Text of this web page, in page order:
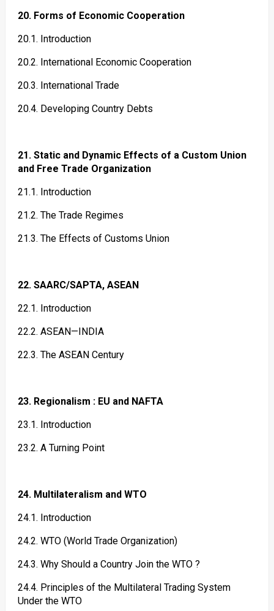
20. Forms of Economic Cooperation
20.1. Introduction
20.2. International Economic Cooperation
20.3. International Trade
20.4. Developing Country Debts
21. Static and Dynamic Effects of a Custom Union
and Free Trade Organization
21.1. Introduction
21.2. The Trade Regimes
21.3. The Effects of Customs Union
22. SAARC/SAPTA, ASEAN
22.1. Introduction
22.2. ASEAN—INDIA
22.3. The ASEAN Century
23. Regionalism : EU and NAFTA
23.1. Introduction
23.2. A Turning Point
24. Multilateralism and WTO
24.1. Introduction
24.2. WTO (World Trade Organization)
24.3. Why Should a Country Join the WTO ?
24.4. Principles of the Multilateral Trading System
Under the WTO